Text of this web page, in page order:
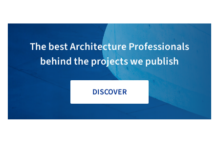
The best Architecture Professionals
behind the projects we publish
DISCOVER